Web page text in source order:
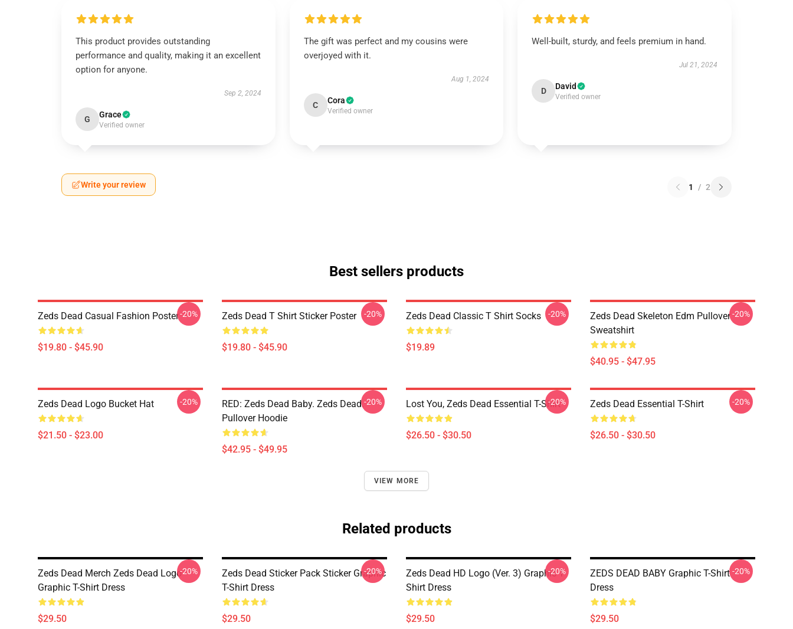
This product provides outstanding
performance and quality, making it an excellent
option for anyone.
Sep 2, 2024
G Grace
Verified owner
The gift was perfect and my cousins were
overjoyed with it.
Aug 1, 2024
C Cora
Verified owner
Well-built, sturdy, and feels premium in hand.
Jul 21, 2024
D David
Verified owner
Write your review 1 / 2
Best sellers products
Zeds Dead Casual Fashion Poster
$19.80 - $45.90
-20% Zeds Dead T Shirt Sticker Poster
$19.80 - $45.90
-20% Zeds Dead Classic T Shirt Socks
$19.89
-20%
Zeds Dead Skeleton Edm Pullover
Sweatshirt
$40.95 - $47.95
-20%
Zeds Dead Logo Bucket Hat
$21.50 - $23.00
-20%
RED: Zeds Dead Baby. Zeds Dead.
Pullover Hoodie
$42.95 - $49.95
-20% Lost You, Zeds Dead Essential T-Shirt
$26.50 - $30.50
-20% Zeds Dead Essential T-Shirt
$26.50 - $30.50
-20%
VIEW MORE
Related products
Zeds Dead Merch Zeds Dead Logo
Graphic T-Shirt Dress
$29.50
-20%
Zeds Dead Sticker Pack Sticker Graphic
T-Shirt Dress
$29.50
-20%
Zeds Dead HD Logo (Ver. 3) Graphic T-
Shirt Dress
$29.50
-20%
ZEDS DEAD BABY Graphic T-Shirt
Dress
$29.50
-20%